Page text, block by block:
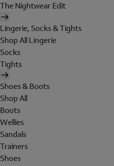
The Nightwear Edit
Lingerie, Socks & Tights
Shop All Lingerie
Socks
Tights
Shoes & Boots
Shop All
Boots
Wellies
Sandals
Trainers
Shoes